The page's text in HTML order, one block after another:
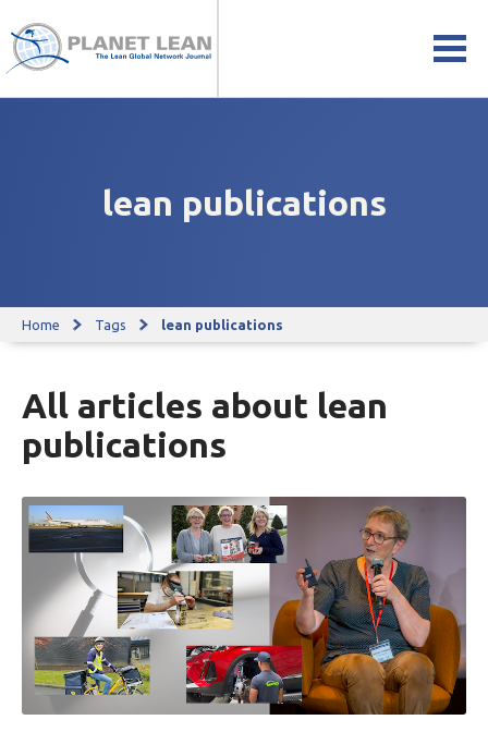
lean publications
Home Tags lean publications
All articles about lean
publications